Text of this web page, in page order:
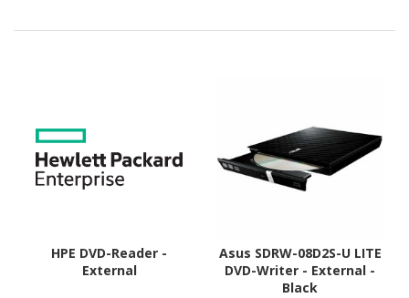
HPE DVD-Reader -
External
Asus SDRW-08D2S-U LITE
DVD-Writer - External -
Black